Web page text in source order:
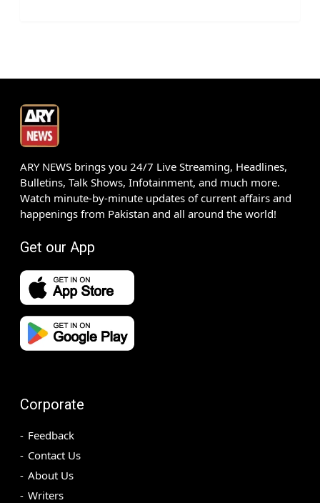
ARY NEWS brings you 24/7 Live Streaming, Headlines,
Bulletins, Talk Shows, Infotainment, and much more.
Watch minute-by-minute updates of current affairs and
happenings from Pakistan and all around the world!
Get our App
Corporate
Feedback
Contact Us
About Us
Writers